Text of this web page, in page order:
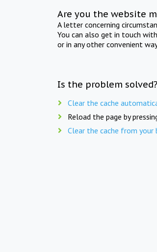
Are you the website
A letter concerning
You can also get in touch
or in any other convenient
Is the problem
Clear the cache
Reload the page by
Clear the cache from your